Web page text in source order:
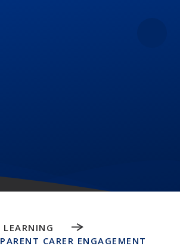
LEARNING
PARENT CARER ENGAGEMENT